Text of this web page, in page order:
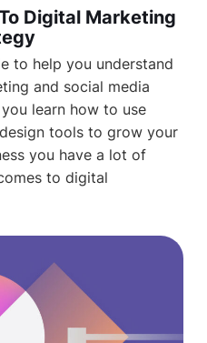
Digital Marketing
to help you understand
and social media
learn how to use
tools to grow your
you have a lot of
to digital